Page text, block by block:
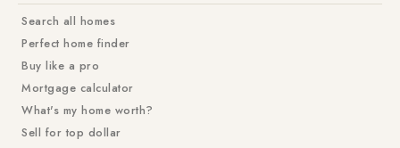
Search all homes
Perfect home finder
Buy like a pro
Mortgage calculator
What's my home worth?
Sell for top dollar